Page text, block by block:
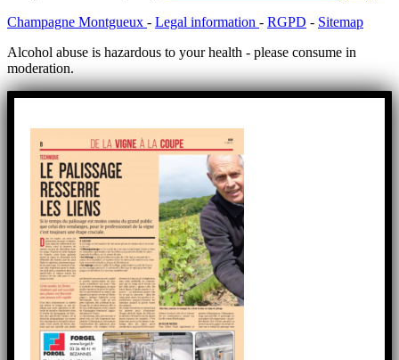
Champagne Montgueux - Legal information - RGPD - Sitemap
Alcohol abuse is hazardous to your health - please consume in
moderation.